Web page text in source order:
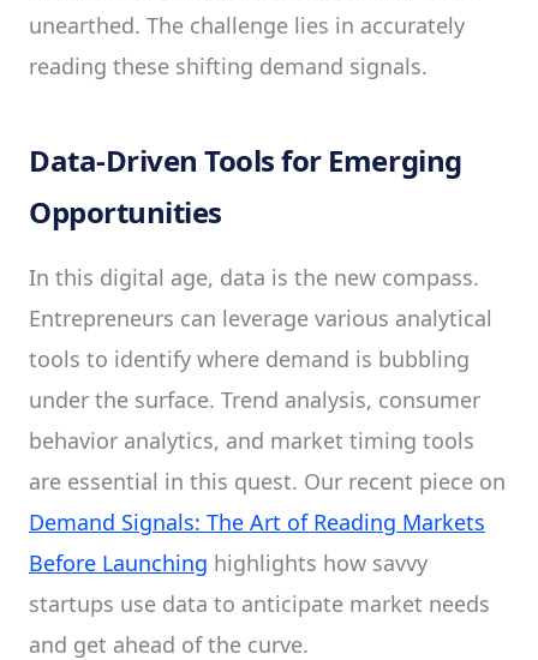
unearthed. The challenge lies in accurately
reading these shifting demand signals.
Data-Driven Tools for Emerging
Opportunities
In this digital age, data is the new compass.
Entrepreneurs can leverage various analytical
tools to identify where demand is bubbling
under the surface. Trend analysis, consumer
behavior analytics, and market timing tools
are essential in this quest. Our recent piece on
Demand Signals: The Art of Reading Markets
Before Launching highlights how savvy
startups use data to anticipate market needs
and get ahead of the curve.